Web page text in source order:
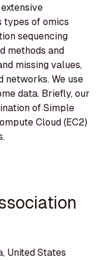
types of omics
sequencing
methods and
missing values,
networks. We use
data. Briefly, our
of Simple
Cloud (EC2)
United States